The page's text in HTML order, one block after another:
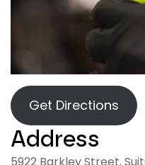
Get Directions
Address